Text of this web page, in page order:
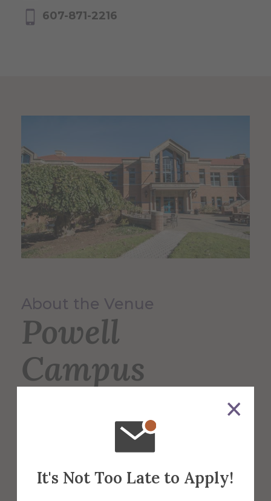
It's Not Too Late to Apply!
607-871-2216
About the Venue
Powell
Campus
The 60,000 square foot building,
designed for students, faculty, and the
community serves as the Campus Center